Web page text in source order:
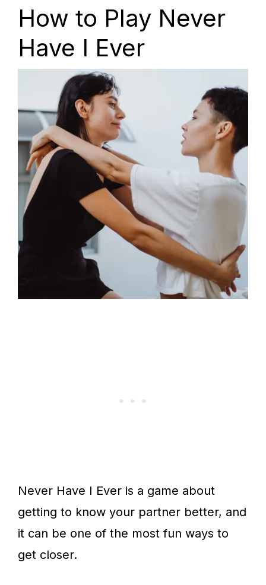
How to Play Never
Have I Ever
Never Have I Ever is a game about
getting to know your partner better, and
it can be one of the most fun ways to
get closer.